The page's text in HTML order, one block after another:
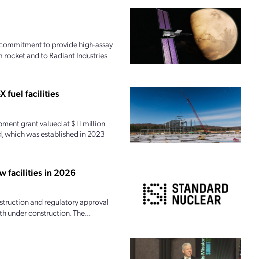
to provide high-assay
rocket and to Radiant Industries
fuel facilities
grant valued at $11 million
which was established in 2023
facilities in 2026
and regulatory approval
under construction. The...